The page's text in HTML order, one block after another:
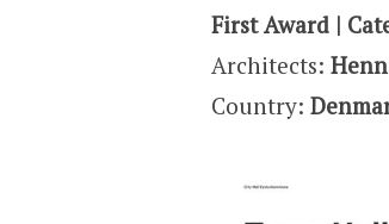
First Award |
Architects:
Country: